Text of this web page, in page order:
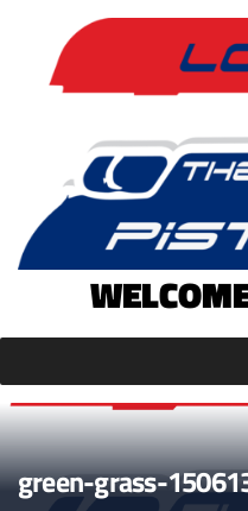
content
green-grass-